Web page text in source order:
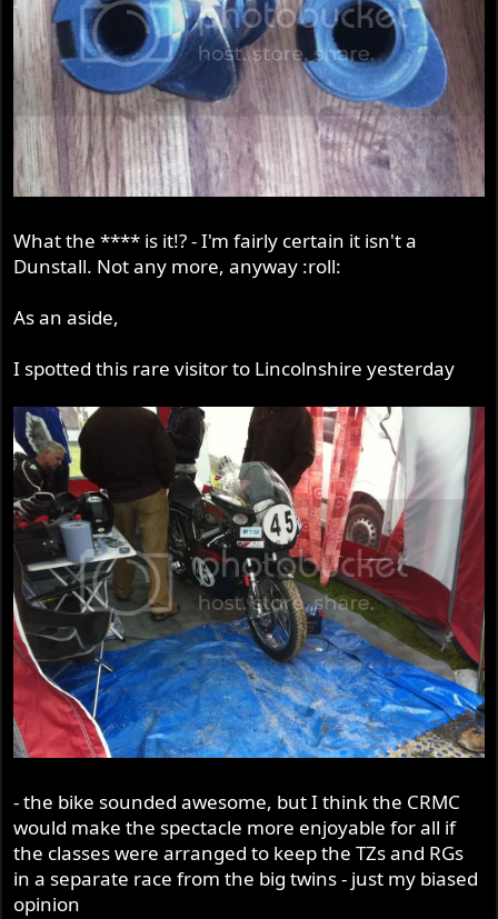
What the **** is it!? - I'm fairly certain it isn't a
Dunstall. Not any more, anyway :roll:
As an aside,
I spotted this rare visitor to Lincolnshire yesterday
- the bike sounded awesome, but I think the CRMC
would make the spectacle more enjoyable for all if
the classes were arranged to keep the TZs and RGs
in a separate race from the big twins - just my biased
opinion